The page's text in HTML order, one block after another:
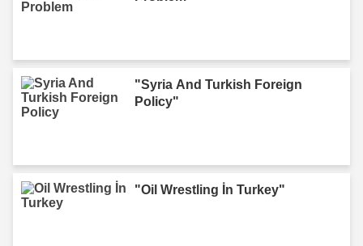
"Syria And Turkish Foreign
Policy"
"Oil Wrestling İn Turkey"